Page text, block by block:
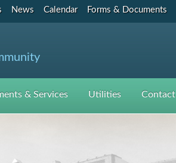
News Calendar Forms & Documents
& Services Utilities Contact